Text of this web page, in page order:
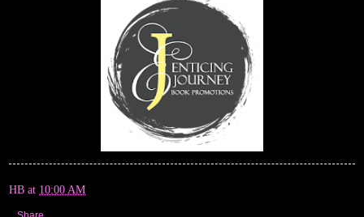
HB at 10:00 AM